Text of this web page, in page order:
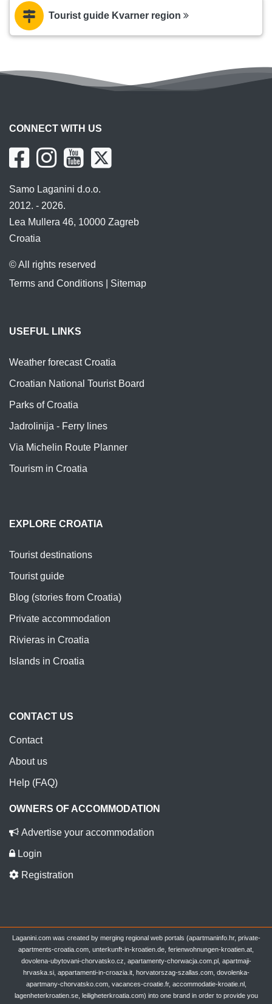
Tourist guide Kvarner region
CONNECT WITH US
Samo Laganini d.o.o.
2012. - 2026.
Lea Mullera 46, 10000 Zagreb
Croatia
© All rights reserved
Terms and Conditions
Sitemap
USEFUL LINKS
Weather forecast Croatia
Croatian National Tourist Board
Parks of Croatia
Jadrolinija - Ferry lines
Via Michelin Route Planner
Tourism in Croatia
EXPLORE CROATIA
Tourist destinations
Tourist guide
Blog (stories from Croatia)
Private accommodation
Rivieras in Croatia
Islands in Croatia
CONTACT US
Contact
About us
Help (FAQ)
OWNERS OF ACCOMMODATION
Advertise your accommodation
Login
Registration
Laganini.com was created by merging regional web portals (apartmaninfo.hr, private-
apartments-croatia.com, unterkunft-in-kroatien.de, ferienwohnungen-kroatien.at,
dovolena-ubytovani-chorvatsko.cz, apartamenty-chorwacja.com.pl, apartmaji-
hrvaska.si, appartamenti-in-croazia.it, horvatorszag-szallas.com, dovolenka-
apartmany-chorvatsko.com, vacances-croatie.fr, accommodatie-kroatie.nl,
lagenheterkroatien.se, leiligheterkroatia.com) into one brand in order to provide you